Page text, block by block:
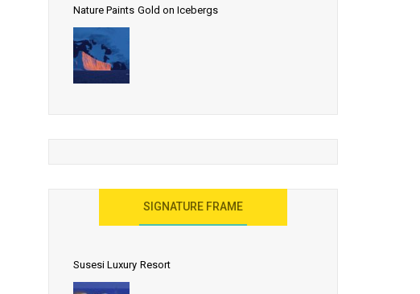
Nature Paints Gold on Icebergs
SIGNATURE FRAME
Susesi Luxury Resort